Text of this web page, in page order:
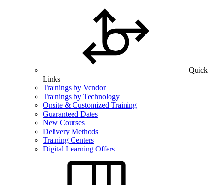
Quick
Links
Trainings by Vendor
Trainings by Technology
Onsite & Customized Training
Guaranteed Dates
New Courses
Delivery Methods
Training Centers
Digital Learning Offers